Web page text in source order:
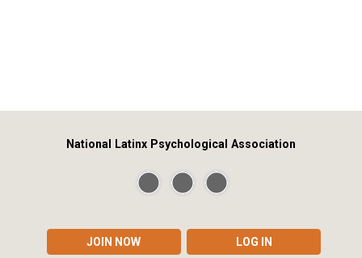
JOIN NOW LOG IN
National Latinx Psychological Association